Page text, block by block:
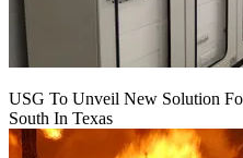
USG To Unveil New Solution
South In Texas